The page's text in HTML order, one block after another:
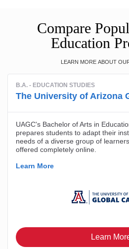
Compare
Education